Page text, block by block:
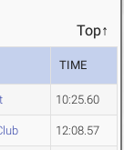
Top↑
TIME
10:25.60
12:08.57